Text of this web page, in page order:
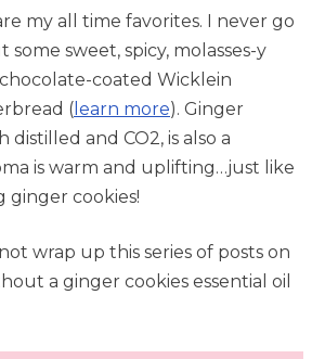
my all time favorites. I never go
sweet, spicy, molasses-y
coated Wicklein
( learn more). Ginger
distilled and CO2, is also a
is warm and uplifting…just like
ginger cookies!
wrap up this series of posts on
a ginger cookies essential oil